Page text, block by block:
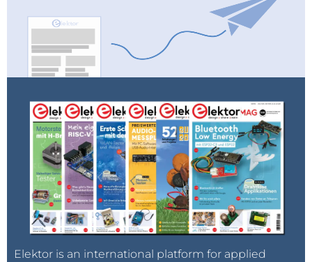
Elektor is an international platform for applied